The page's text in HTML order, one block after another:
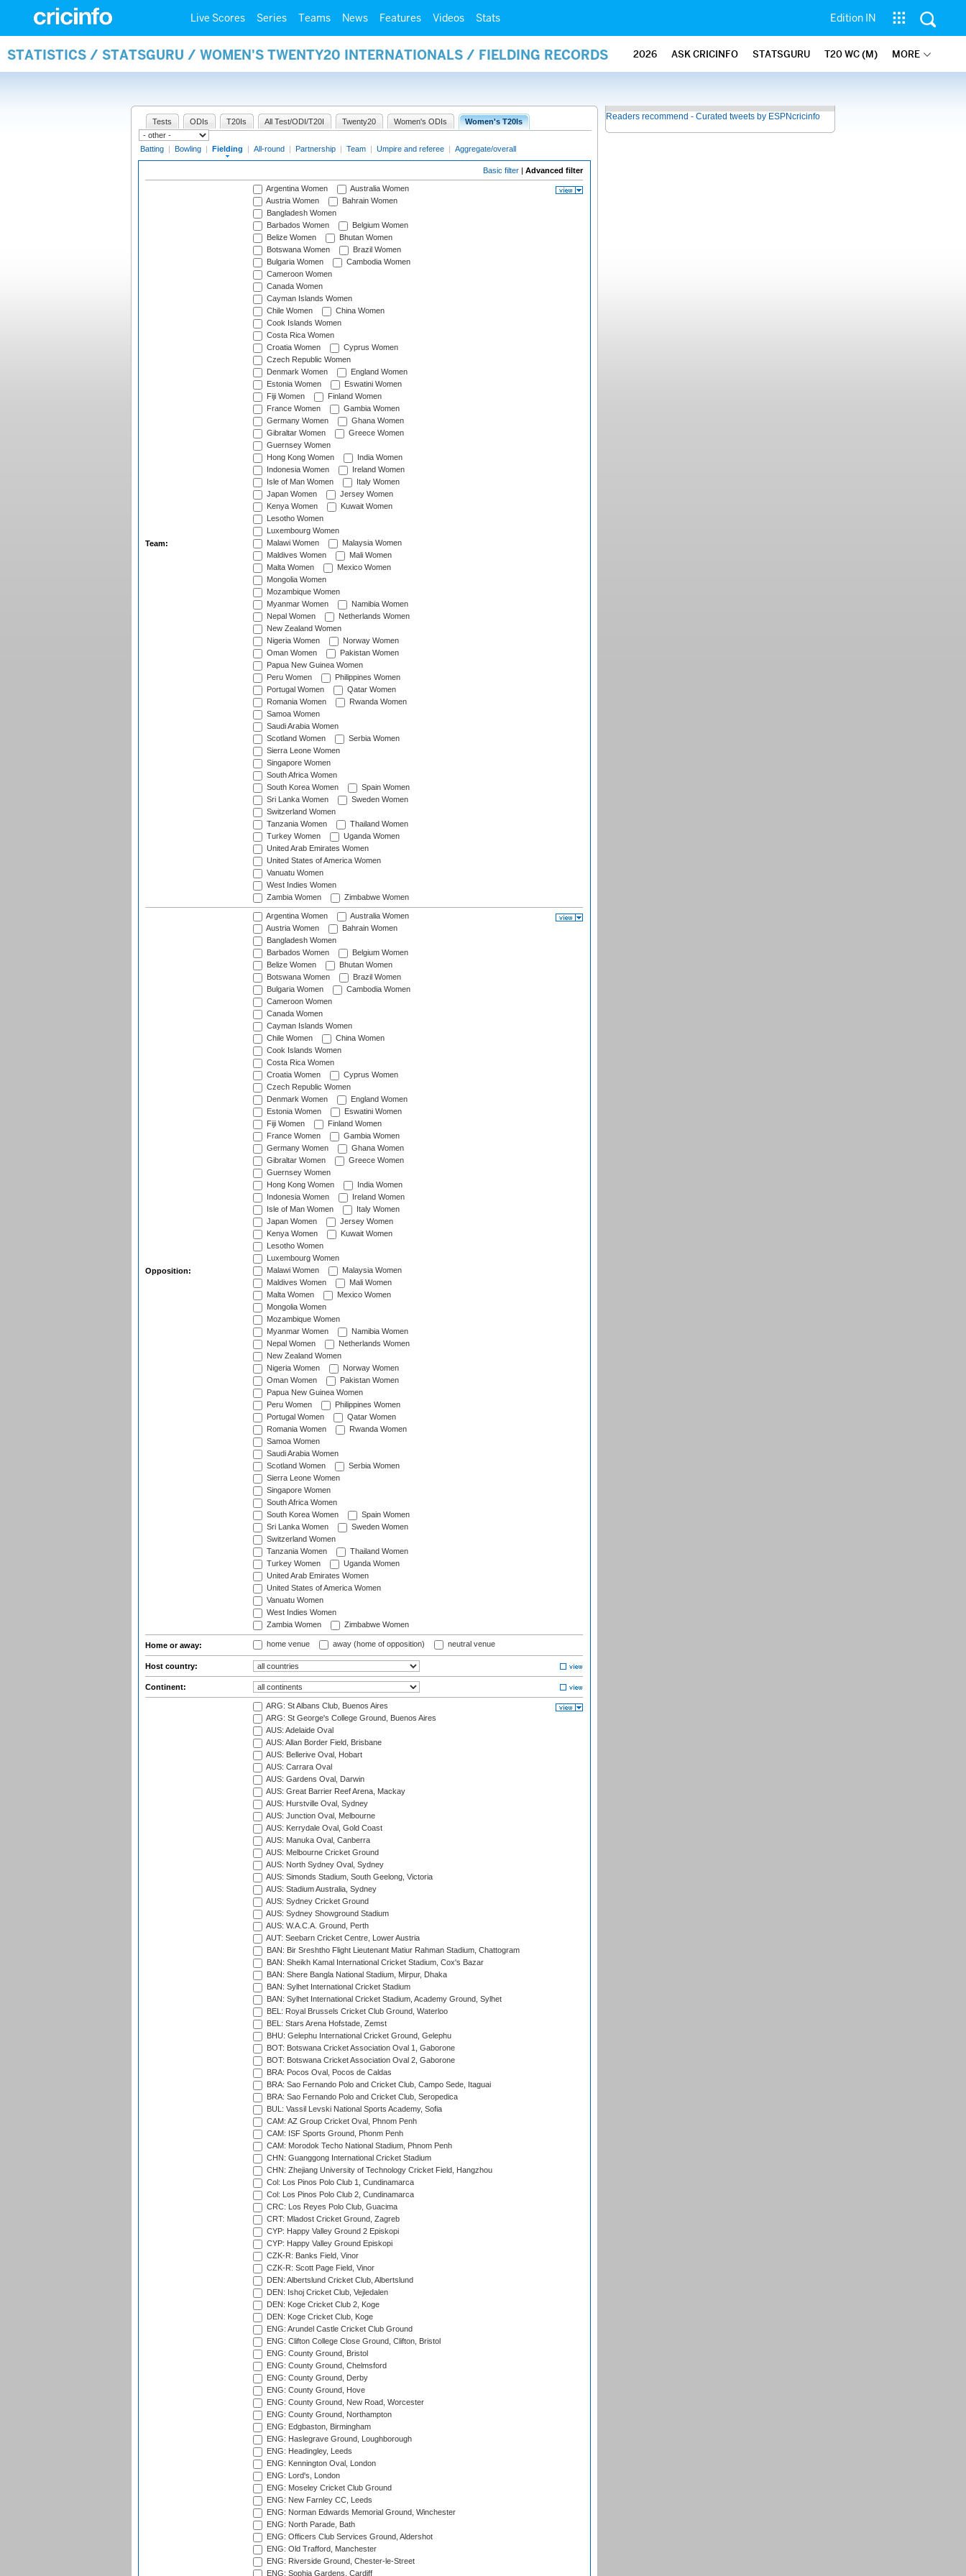
Live Scores Series Teams News Features Videos Stats Edition IN
STATISTICS / STATSGURU / WOMEN'S TWENTY20 INTERNATIONALS / FIELDING RECORDS 2026 ASK CRICINFO STATSGURU T20 WC (M) MORE
Tests ODIs T20Is All Test/ODI/T20I Twenty20 Women's ODIs Women's T20Is
Batting | Bowling | Fielding | All-round | Partnership | Team | Umpire and referee | Aggregate/overall
Basic filter | Advanced filter
Team:
Argentina Women
Australia Women
Austria Women
Bahrain Women
Bangladesh Women
Barbados Women
Belgium Women
Belize Women
Bhutan Women
Botswana Women
Brazil Women
Bulgaria Women
Cambodia Women
Cameroon Women
Canada Women
Cayman Islands Women
Chile Women
China Women
Cook Islands Women
Costa Rica Women
Croatia Women
Cyprus Women
Czech Republic Women
Denmark Women
England Women
Estonia Women
Eswatini Women
Fiji Women
Finland Women
France Women
Gambia Women
Germany Women
Ghana Women
Gibraltar Women
Greece Women
Guernsey Women
Hong Kong Women
India Women
Indonesia Women
Ireland Women
Isle of Man Women
Italy Women
Japan Women
Jersey Women
Kenya Women
Kuwait Women
Lesotho Women
Luxembourg Women
Malawi Women
Malaysia Women
Maldives Women
Mali Women
Malta Women
Mexico Women
Mongolia Women
Mozambique Women
Myanmar Women
Namibia Women
Nepal Women
Netherlands Women
New Zealand Women
Nigeria Women
Norway Women
Oman Women
Pakistan Women
Papua New Guinea Women
Peru Women
Philippines Women
Portugal Women
Qatar Women
Romania Women
Rwanda Women
Samoa Women
Saudi Arabia Women
Scotland Women
Serbia Women
Sierra Leone Women
Singapore Women
South Africa Women
South Korea Women
Spain Women
Sri Lanka Women
Sweden Women
Switzerland Women
Tanzania Women
Thailand Women
Turkey Women
Uganda Women
United Arab Emirates Women
United States of America Women
Vanuatu Women
West Indies Women
Zambia Women
Zimbabwe Women
Opposition:
Argentina Women
Australia Women
Austria Women
Bahrain Women
Bangladesh Women
Barbados Women
Belgium Women
Belize Women
Bhutan Women
Botswana Women
Brazil Women
Bulgaria Women
Cambodia Women
Cameroon Women
Canada Women
Cayman Islands Women
Chile Women
China Women
Cook Islands Women
Costa Rica Women
Croatia Women
Cyprus Women
Czech Republic Women
Denmark Women
England Women
Estonia Women
Eswatini Women
Fiji Women
Finland Women
France Women
Gambia Women
Germany Women
Ghana Women
Gibraltar Women
Greece Women
Guernsey Women
Hong Kong Women
India Women
Indonesia Women
Ireland Women
Isle of Man Women
Italy Women
Japan Women
Jersey Women
Kenya Women
Kuwait Women
Lesotho Women
Luxembourg Women
Malawi Women
Malaysia Women
Maldives Women
Mali Women
Malta Women
Mexico Women
Mongolia Women
Mozambique Women
Myanmar Women
Namibia Women
Nepal Women
Netherlands Women
New Zealand Women
Nigeria Women
Norway Women
Oman Women
Pakistan Women
Papua New Guinea Women
Peru Women
Philippines Women
Portugal Women
Qatar Women
Romania Women
Rwanda Women
Samoa Women
Saudi Arabia Women
Scotland Women
Serbia Women
Sierra Leone Women
Singapore Women
South Africa Women
South Korea Women
Spain Women
Sri Lanka Women
Sweden Women
Switzerland Women
Tanzania Women
Thailand Women
Turkey Women
Uganda Women
United Arab Emirates Women
United States of America Women
Vanuatu Women
West Indies Women
Zambia Women
Zimbabwe Women
Home or away: home venue away (home of opposition) neutral venue
Host country:
Continent:
ARG: St Albans Club, Buenos Aires
ARG: St George's College Ground, Buenos Aires
AUS: Adelaide Oval
AUS: Allan Border Field, Brisbane
AUS: Bellerive Oval, Hobart
AUS: Carrara Oval
AUS: Gardens Oval, Darwin
AUS: Great Barrier Reef Arena, Mackay
AUS: Hurstville Oval, Sydney
AUS: Junction Oval, Melbourne
AUS: Kerrydale Oval, Gold Coast
AUS: Manuka Oval, Canberra
AUS: Melbourne Cricket Ground
AUS: North Sydney Oval, Sydney
AUS: Simonds Stadium, South Geelong, Victoria
AUS: Stadium Australia, Sydney
AUS: Sydney Cricket Ground
AUS: Sydney Showground Stadium
AUS: W.A.C.A. Ground, Perth
AUT: Seebarn Cricket Centre, Lower Austria
BAN: Bir Sreshtho Flight Lieutenant Matiur Rahman Stadium, Chattogram
BAN: Sheikh Kamal International Cricket Stadium, Cox's Bazar
BAN: Shere Bangla National Stadium, Mirpur, Dhaka
BAN: Sylhet International Cricket Stadium
BAN: Sylhet International Cricket Stadium, Academy Ground, Sylhet
BEL: Royal Brussels Cricket Club Ground, Waterloo
BEL: Stars Arena Hofstade, Zemst
BHU: Gelephu International Cricket Ground, Gelephu
BOT: Botswana Cricket Association Oval 1, Gaborone
BOT: Botswana Cricket Association Oval 2, Gaborone
BRA: Pocos Oval, Pocos de Caldas
BRA: Sao Fernando Polo and Cricket Club, Campo Sede, Itaguai
BRA: Sao Fernando Polo and Cricket Club, Seropedica
BUL: Vassil Levski National Sports Academy, Sofia
CAM: AZ Group Cricket Oval, Phnom Penh
CAM: ISF Sports Ground, Phonm Penh
CAM: Morodok Techo National Stadium, Phnom Penh
CHN: Guanggong International Cricket Stadium
CHN: Zhejiang University of Technology Cricket Field, Hangzhou
Col: Los Pinos Polo Club 1, Cundinamarca
Col: Los Pinos Polo Club 2, Cundinamarca
CRC: Los Reyes Polo Club, Guacima
CRT: Mladost Cricket Ground, Zagreb
CYP: Happy Valley Ground 2 Episkopi
CYP: Happy Valley Ground Episkopi
CZK-R: Banks Field, Vinor
CZK-R: Scott Page Field, Vinor
DEN: Albertslund Cricket Club, Albertslund
DEN: Ishoj Cricket Club, Vejledalen
DEN: Koge Cricket Club 2, Koge
DEN: Koge Cricket Club, Koge
ENG: Arundel Castle Cricket Club Ground
ENG: Clifton College Close Ground, Clifton, Bristol
ENG: County Ground, Bristol
ENG: County Ground, Chelmsford
ENG: County Ground, Derby
ENG: County Ground, Hove
ENG: County Ground, New Road, Worcester
ENG: County Ground, Northampton
ENG: Edgbaston, Birmingham
ENG: Haslegrave Ground, Loughborough
ENG: Headingley, Leeds
ENG: Kennington Oval, London
ENG: Lord's, London
ENG: Moseley Cricket Club Ground
ENG: New Farnley CC, Leeds
ENG: Norman Edwards Memorial Ground, Winchester
ENG: North Parade, Bath
ENG: Officers Club Services Ground, Aldershot
ENG: Old Trafford, Manchester
ENG: Riverside Ground, Chester-le-Street
ENG: Sophia Gardens, Cardiff
Readers recommend - Curated tweets by ESPNcricinfo